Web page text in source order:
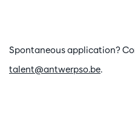
Spontaneous application?
talent@antwerpso.be.